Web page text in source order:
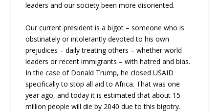
leaders and our society been more disoriented.
Our current president is a bigot – someone who is
obstinately or intolerantly devoted to his own
prejudices – daily treating others – whether world
leaders or recent immigrants – with hatred and bias.
In the case of Donald Trump, he closed USAID
specifically to stop all aid to Africa. That was one
year ago, and today it is estimated that about 15
million people will die by 2040 due to this bigotry.